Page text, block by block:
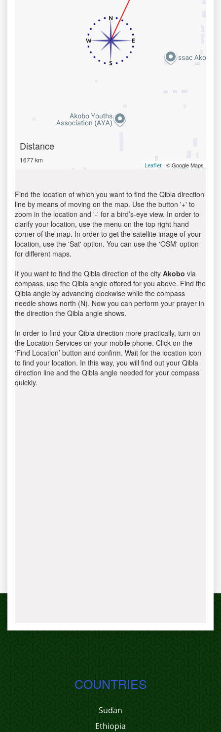
Distance
1677 km
Leaflet | © Google Maps
Find the location of which you want to find the Qibla direction
line by means of moving on the map. Use the button '+' to
zoom in the location and '-' for a bird’s-eye view. In order to
clarify your location, use the menu on the top right hand
corner of the map. In order to get the satellite image of your
location, use the 'Sat' option. You can use the 'OSM' option
for different maps.
If you want to find the Qibla direction of the city Akobo via
compass, use the Qibla angle offered for you above. Find the
Qibla angle by advancing clockwise while the compass
needle shows north (N). Now you can perform your prayer in
the direction the Qibla angle shows.
In order to find your Qibla direction more practically, turn on
the Location Services on your mobile phone. Click on the
‘Find Location’ button and confirm. Wait for the location icon
to find your location. In this way, you will find out your Qibla
direction line and the Qibla angle needed for your compass
quickly.
COUNTRIES
Sudan
Ethiopia